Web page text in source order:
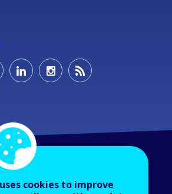
cookies to improve